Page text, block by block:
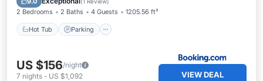
2 Bedrooms 2 Baths 4 Guests 1205.56 ft²
Hot Tub Parking
US $156/night
7 nights - US $1,092 VIEW DEAL